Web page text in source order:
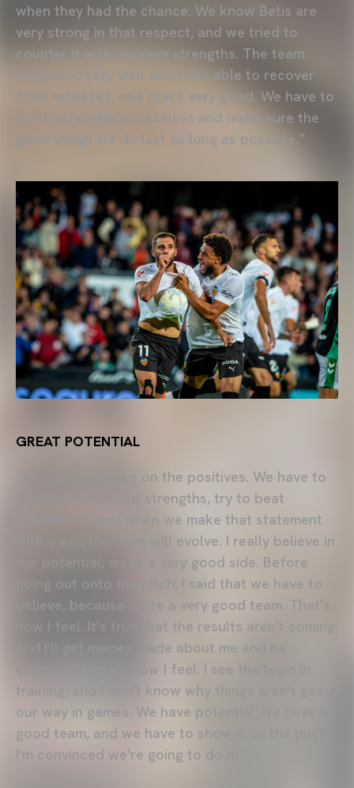
when they had the chance. We know Betis are
very strong in that respect, and we tried to
counter it with our own strengths. The team
competed very well and were able to recover
from setbacks, and that's very good. We have to
try to strengthen ourselves and make sure the
good things we do last as long as possible.”
GREAT POTENTIAL
“We have to focus on the positives. We have to
try to maximise our strengths, try to beat
Levante UD, and when we make that statement
with a win, the team will evolve. I really believe in
our potential; we're a very good side. Before
going out onto the pitch, I said that we have to
believe, because we're a very good team. That's
how I feel. It's true that the results aren't coming,
and I'll get memes made about me and be
criticised, but it's how I feel. I see the team in
training, and I don't know why things aren't going
our way in games. We have potential, we have a
good team, and we have to show it on the pitch.
I'm convinced we're going to do it.”